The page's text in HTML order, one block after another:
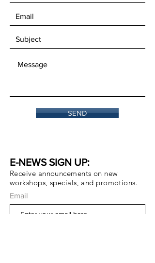
SEND
E-NEWS SIGN UP:
Receive announcements on new
workshops, specials, and promotions.
Email